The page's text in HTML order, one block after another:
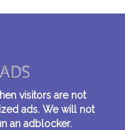
visitors are not
ads. We will not
an adblocker.